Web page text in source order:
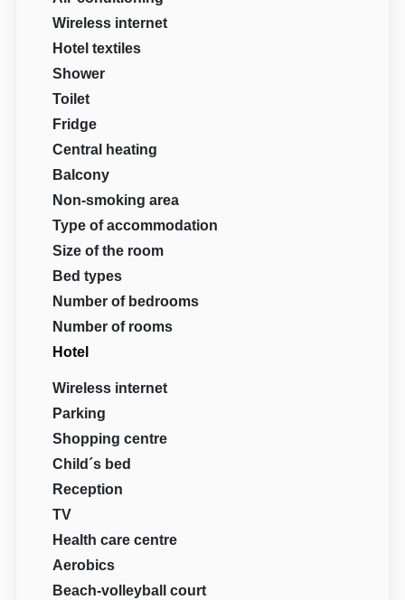
Wireless internet
Hotel textiles
Shower
Toilet
Fridge
Central heating
Balcony
Non-smoking area
Type of accommodation
Size of the room
Bed types
Number of bedrooms
Number of rooms
Hotel
Wireless internet
Parking
Shopping centre
Child´s bed
Reception
TV
Health care centre
Aerobics
Beach-volleyball court